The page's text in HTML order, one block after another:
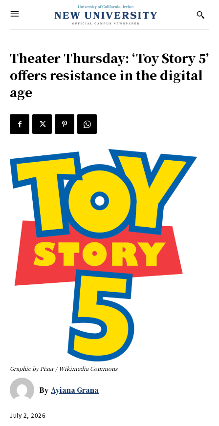
Theater Thursday: ‘Toy Story 5’
offers resistance in the digital
age
Graphic by Pixar / Wikimedia Commons
By Ayiana Grana
July 2, 2026